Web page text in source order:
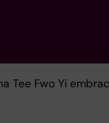
Tee Fwo Yi